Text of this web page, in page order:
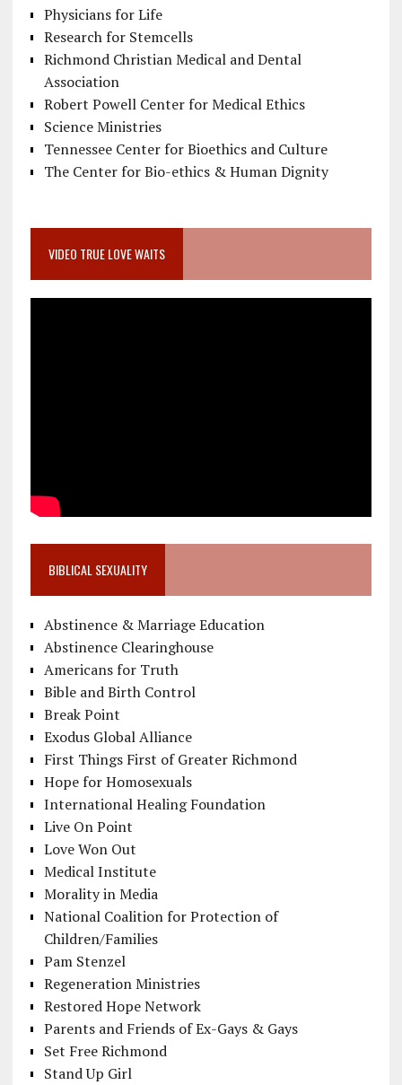
Physicians for Life
Research for Stemcells
Richmond Christian Medical and Dental
Association
Robert Powell Center for Medical Ethics
Science Ministries
Tennessee Center for Bioethics and Culture
The Center for Bio-ethics & Human Dignity
VIDEO TRUE LOVE WAITS
BIBLICAL SEXUALITY
Abstinence & Marriage Education
Abstinence Clearinghouse
Americans for Truth
Bible and Birth Control
Break Point
Exodus Global Alliance
First Things First of Greater Richmond
Hope for Homosexuals
International Healing Foundation
Live On Point
Love Won Out
Medical Institute
Morality in Media
National Coalition for Protection of
Children/Families
Pam Stenzel
Regeneration Ministries
Restored Hope Network
Parents and Friends of Ex-Gays & Gays
Set Free Richmond
Stand Up Girl